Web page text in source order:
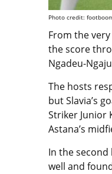
Photo credit:
From the
the score
Ngadeu-
The hosts
but Slavia’s
Striker Junior
Astana’s
In the
well and